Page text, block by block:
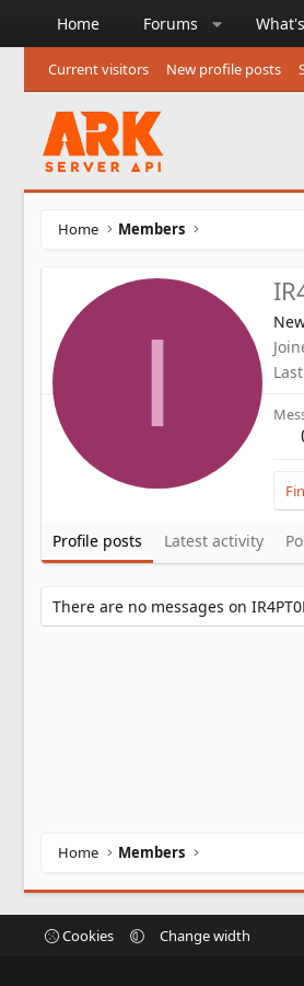
Home Forums
Current visitors New profile posts
Home Members
I
Profile posts Latest activity
There are no messages on
Home Members
Cookies Change width